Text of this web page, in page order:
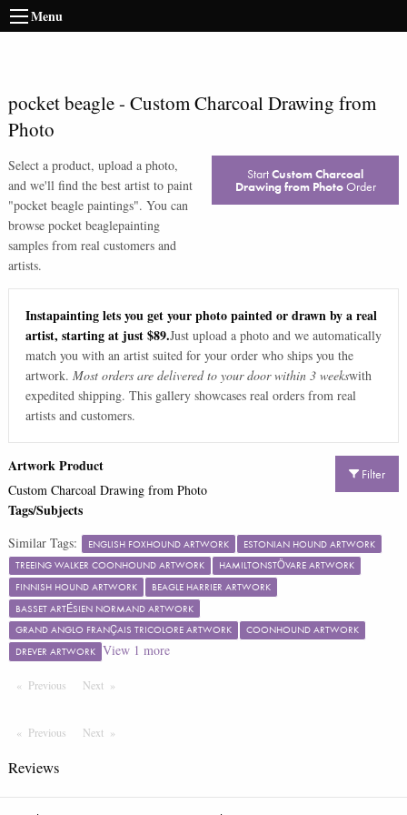
Menu
pocket beagle- Custom Charcoal Drawing from
Photo
Select a product, upload a photo,
and we'll find the best artist to paint
"pocket beagle paintings". You can
browse pocket beaglepainting
samples from real customers and
artists.
StartCustom Charcoal
Drawing from PhotoOrder
Instapainting lets you get your photo painted or drawn by a real
artist, starting at just $89.Just upload a photo and we automatically
match you with an artist suited for your order who ships you the
artwork. Most orders are delivered to your door within 3 weekswith
expedited shipping. This gallery showcases real orders from real
artists and customers.
Filter
Artwork Product
Custom Charcoal Drawing from Photo
Tags/Subjects
Similar Tags: ENGLISH FOXHOUND ARTWORK
ESTONIAN HOUND ARTWORK
TREEING WALKER COONHOUND ARTWORK
HAMILTONSTÖVARE ARTWORK
FINNISH HOUND ARTWORK
BEAGLE HARRIER ARTWORK
BASSET ARTÉSIEN NORMAND ARTWORK
GRAND ANGLO FRANÇAIS TRICOLORE ARTWORK
COONHOUND ARTWORK
DREVER ARTWORK View 1 more
Previous PageNext Page
Previous PageNextPage
Reviews